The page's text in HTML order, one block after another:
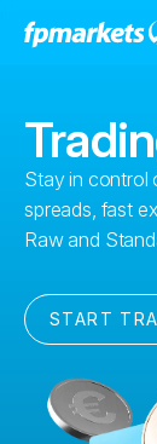
Stay in control
spreads, fast
Raw and
START